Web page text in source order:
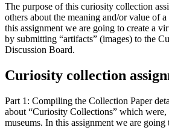
The purpose of this curiosity collection
others about the meaning and/or value of
this assignment we are going to create a
by submitting “artifacts” (images) to the
Discussion Board.
Curiosity collection
Part 1: Compiling the Collection Paper
about “Curiosity Collections” which were,
museums. In this assignment we are going